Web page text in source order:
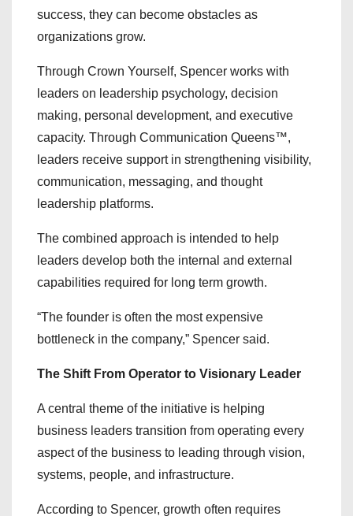
success, they can become obstacles as
organizations grow.
Through Crown Yourself, Spencer works with
leaders on leadership psychology, decision
making, personal development, and executive
capacity. Through Communication Queens™,
leaders receive support in strengthening visibility,
communication, messaging, and thought
leadership platforms.
The combined approach is intended to help
leaders develop both the internal and external
capabilities required for long term growth.
“The founder is often the most expensive
bottleneck in the company,” Spencer said.
The Shift From Operator to Visionary Leader
A central theme of the initiative is helping
business leaders transition from operating every
aspect of the business to leading through vision,
systems, people, and infrastructure.
According to Spencer, growth often requires